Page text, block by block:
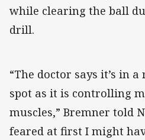
while clearing the ball
drill.
“The doctor says it’s in
spot as it is controlling
muscles,” Bremner told
feared at first I might